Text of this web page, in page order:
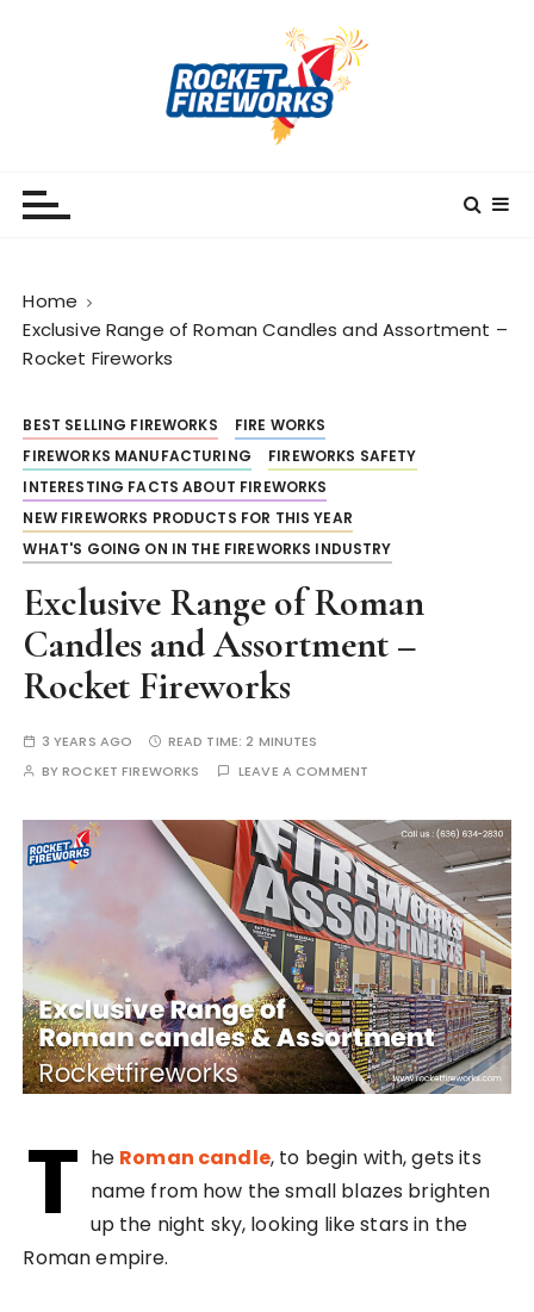
Home
Exclusive Range of Roman Candles and Assortment –
Rocket Fireworks
BEST SELLING FIREWORKS
FIRE WORKS
FIREWORKS MANUFACTURING
FIREWORKS SAFETY
INTERESTING FACTS ABOUT FIREWORKS
NEW FIREWORKS PRODUCTS FOR THIS YEAR
WHAT'S GOING ON IN THE FIREWORKS INDUSTRY
Exclusive Range of Roman
Candles and Assortment –
Rocket Fireworks
3 YEARS AGO READ TIME:2 MINUTES
BYROCKET FIREWORKS LEAVE A COMMENT
T he Roman candle, to begin with, gets its
name from how the small blazes brighten
up the night sky, looking like stars in the
Roman empire.